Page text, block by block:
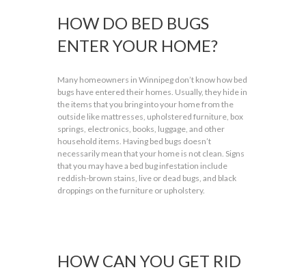
HOW DO BED BUGS
ENTER YOUR HOME?
Many homeowners in Winnipeg don’t know how bed
bugs have entered their homes. Usually, they hide in
the items that you bring into your home from the
outside like mattresses, upholstered furniture, box
springs, electronics, books, luggage, and other
household items. Having bed bugs doesn’t
necessarily mean that your home is not clean. Signs
that you may have a bed bug infestation include
reddish-brown stains, live or dead bugs, and black
droppings on the furniture or upholstery.
HOW CAN YOU GET RID